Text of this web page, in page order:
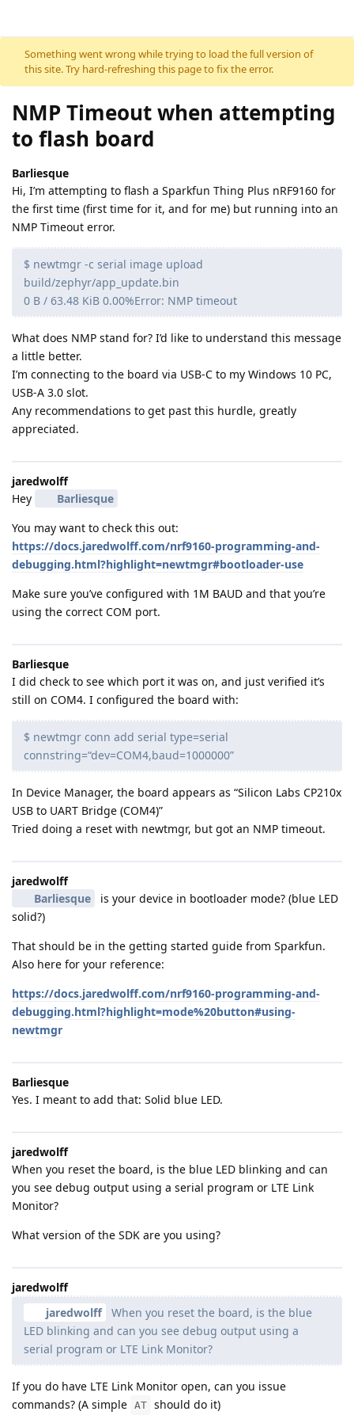
Skip to content
Something went wrong while trying to load the full version of
this site. Try hard-refreshing this page to fix the error.
NMP Timeout when attempting
to flash board
Barliesque
Hi, I’m attempting to flash a Sparkfun Thing Plus nRF9160 for
the first time (first time for it, and for me) but running into an
NMP Timeout error.
$ newtmgr -c serial image upload
build/zephyr/app_update.bin
0 B / 63.48 KiB 0.00%Error: NMP timeout
What does NMP stand for? I’d like to understand this message
a little better.
I’m connecting to the board via USB-C to my Windows 10 PC,
USB-A 3.0 slot.
Any recommendations to get past this hurdle, greatly
appreciated.
jaredwolff
Hey
Barliesque
You may want to check this out:
https://docs.jaredwolff.com/nrf9160-programming-and-
debugging.html?highlight=newtmgr#bootloader-use
Make sure you’ve configured with 1M BAUD and that you’re
using the correct COM port.
Barliesque
I did check to see which port it was on, and just verified it’s
still on COM4. I configured the board with:
$ newtmgr conn add serial type=serial
connstring=“dev=COM4,baud=1000000”
In Device Manager, the board appears as “Silicon Labs CP210x
USB to UART Bridge (COM4)”
Tried doing a reset with newtmgr, but got an NMP timeout.
jaredwolff
Barliesque
is your device in bootloader mode? (blue LED
solid?)
That should be in the getting started guide from Sparkfun.
Also here for your reference:
https://docs.jaredwolff.com/nrf9160-programming-and-
debugging.html?highlight=mode%20button#using-
newtmgr
Barliesque
Yes. I meant to add that: Solid blue LED.
jaredwolff
When you reset the board, is the blue LED blinking and can
you see debug output using a serial program or LTE Link
Monitor?
What version of the SDK are you using?
jaredwolff
jaredwolff
When you reset the board, is the blue
LED blinking and can you see debug output using a
serial program or LTE Link Monitor?
If you do have LTE Link Monitor open, can you issue
commands? (A simple AT should do it)